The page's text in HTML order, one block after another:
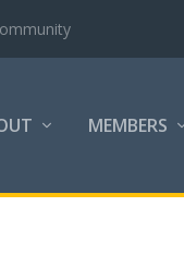
next
MEMBERS